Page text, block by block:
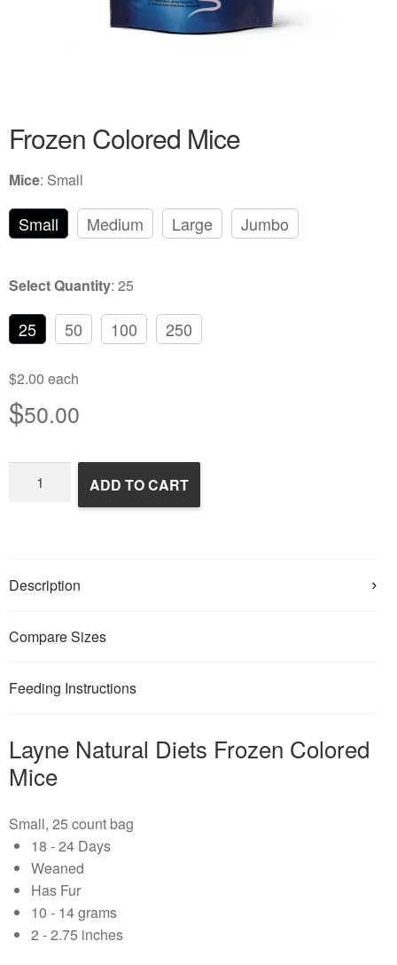
Frozen Colored Rats
CHILD
MENU
Frozen Colored Mice
Mice: Small
Small Medium Large Jumbo
Select Quantity: 25
25 50 100 250
$2.00 each
$50.00
Frozen
ADD TO CART
Description
Compare Sizes
Feeding Instructions
Layne Natural Diets Frozen Colored
Mice
Small, 25 count bag
18 - 24 Days
Weaned
Has Fur
10 - 14 grams
2 - 2.75 inches